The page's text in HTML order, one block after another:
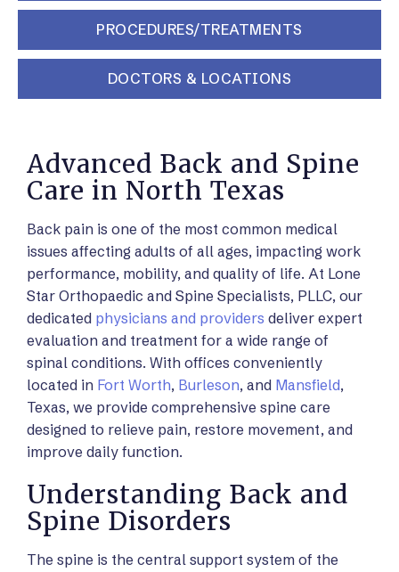
PROCEDURES/TREATMENTS
DOCTORS & LOCATIONS
Advanced Back and Spine
Care in North Texas
Back pain is one of the most common medical
issues affecting adults of all ages, impacting work
performance, mobility, and quality of life. At Lone
Star Orthopaedic and Spine Specialists, PLLC, our
dedicated physicians and providers deliver expert
evaluation and treatment for a wide range of
spinal conditions. With offices conveniently
located in Fort Worth, Burleson, and Mansfield,
Texas, we provide comprehensive spine care
designed to relieve pain, restore movement, and
improve daily function.
Understanding Back and
Spine Disorders
The spine is the central support system of the